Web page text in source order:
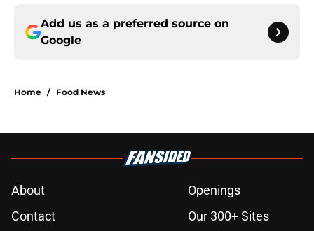
Add us as a preferred source on
Google
Home / Food News
About
Openings
Contact
Our 300+ Sites